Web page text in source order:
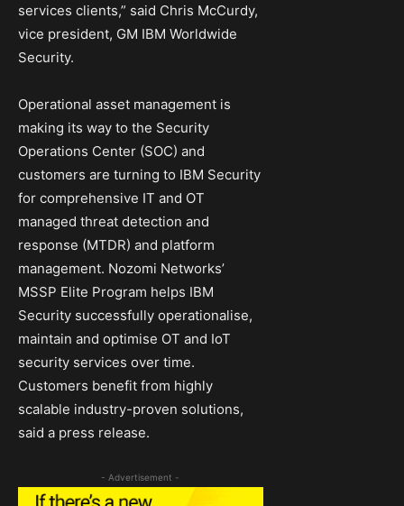
services clients,” said Chris McCurdy,
vice president, GM IBM Worldwide
Security.
Operational asset management is
making its way to the Security
Operations Center (SOC) and
customers are turning to IBM Security
for comprehensive IT and OT
managed threat detection and
response (MTDR) and platform
management. Nozomi Networks’
MSSP Elite Program helps IBM
Security successfully operationalise,
maintain and optimise OT and IoT
security services over time.
Customers benefit from highly
scalable industry-proven solutions,
said a press release.
- Advertisement -